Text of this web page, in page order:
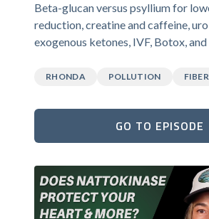
Beta-glucan versus psyllium for
reduction, creatine and caffeine,
exogenous ketones, IVF, Botox, and
RHONDA POLLUTION FIBER
GO TO EPISODE